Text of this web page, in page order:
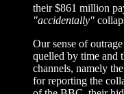
their $861 million
"accidentally"
Our sense of
quelled by time and
channels, namely
for reporting the